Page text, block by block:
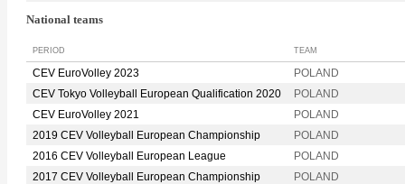
National teams
PERIOD TEAM
CEV EuroVolley 2023
POLAND
CEV Tokyo Volleyball European Qualification 2020
POLAND
CEV EuroVolley 2021
POLAND
2019 CEV Volleyball European Championship
POLAND
2016 CEV Volleyball European League
POLAND
2017 CEV Volleyball European Championship
POLAND